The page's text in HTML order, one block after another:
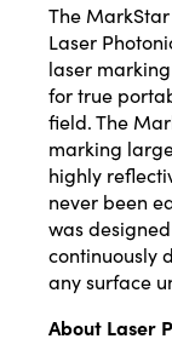
The
Laser
laser
for true
field. The
marking
highly
never been
was
continuously
any surface
About Laser